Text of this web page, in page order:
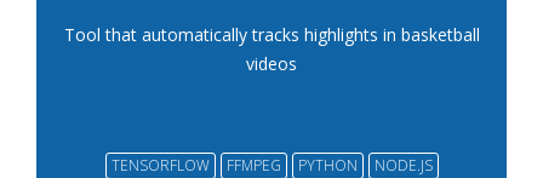
Tool that automatically tracks highlights in basketball
videos
TENSORFLOW FFMPEG PYTHON NODE.JS